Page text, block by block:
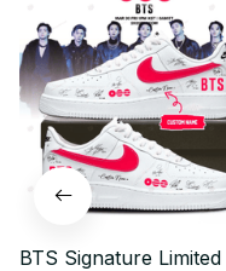
BTS Signature Limited